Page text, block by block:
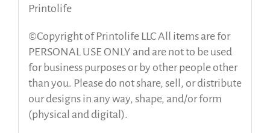
Printolife
©Copyright of Printolife LLC All items are for
PERSONAL USE ONLY and are not to be used
for business purposes or by other people other
than you. Please do not share, sell, or distribute
our designs in any way, shape, and/or form
(physical and digital).